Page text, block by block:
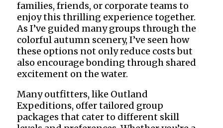
families, friends, or corporate teams to
enjoy this thrilling experience together.
As I’ve guided many groups through the
colorful autumn scenery, I’ve seen how
these options not only reduce costs but
also encourage bonding through shared
excitement on the water.
Many outfitters, like Outland
Expeditions, offer tailored group
packages that cater to different skill